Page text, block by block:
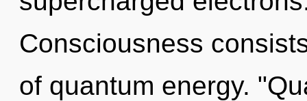
Consciousness
of quantum energy.